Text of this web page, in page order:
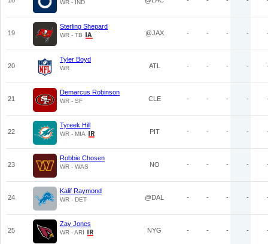
WR - IND
19
Sterling Shepard
WR - TB @JAX - - - -
20
Tyler Boyd
WR ATL - - - -
21
Demarcus Robinson
WR - SF CLE - - - -
22
Tyreek Hill
WR - MIA PIT - - - -
23
Robbie Chosen
WR - WAS NO - - - -
24
Kalif Raymond
WR - DET @DAL - - - -
25
Zay Jones
WR - ARI NYG - - - -